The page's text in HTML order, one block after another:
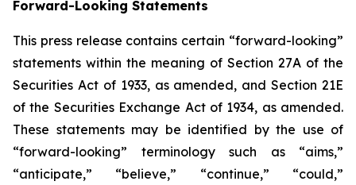
Forward-Looking Statements
This press release contains certain “forward-looking”
statements within the meaning of Section 27A of the
Securities Act of 1933, as amended, and Section 21E
of the Securities Exchange Act of 1934, as amended.
These statements may be identified by the use of
“forward-looking” terminology such as “aims,”
“anticipate,” “believe,” “continue,” “could,”